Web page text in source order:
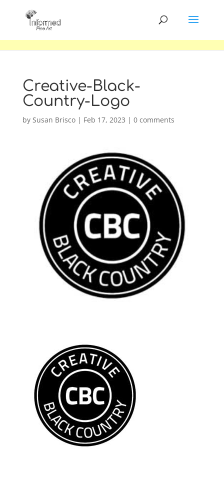
Creative-Black-
Country-Logo
by Susan Brisco| Feb 17, 2023 | 0 comments